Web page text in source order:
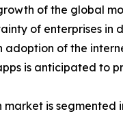
of the global
of enterprises
adoption of the
is anticipated to
is segmented